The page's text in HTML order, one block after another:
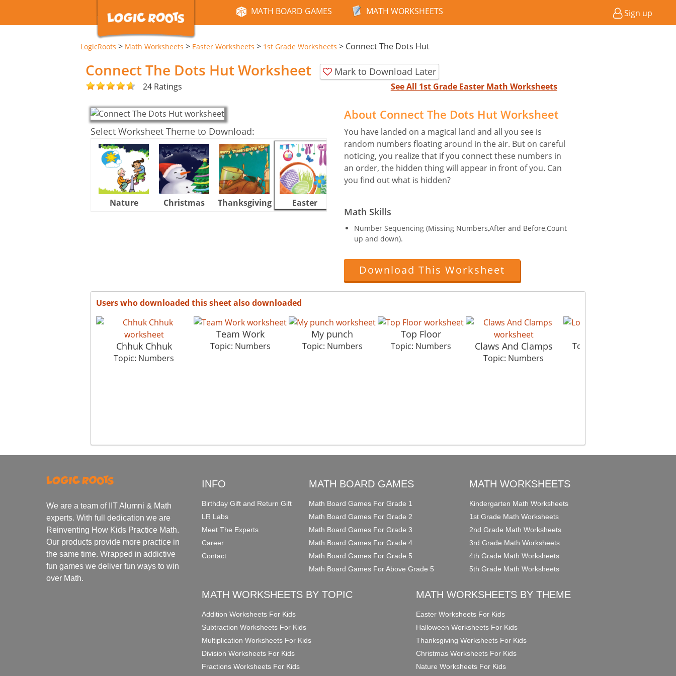
MATH BOARD GAMES MATH WORKSHEETS Sign up
LogicRoots > Math Worksheets > Easter Worksheets > 1st Grade Worksheets > Connect The Dots Hut
Connect The Dots Hut Worksheet Mark to Download Later
24 Ratings See All 1st Grade Easter Math Worksheets
Select Worksheet Theme to Download:
Nature Christmas Thanksgiving Easter
About Connect The Dots Hut Worksheet
You have landed on a magical land and all you see is
random numbers floating around in the air. But on careful
noticing, you realize that if you connect these numbers in
an order, the hidden thing will appear in front of you. Can
you find out what is hidden?
Math Skills
Number Sequencing (Missing Numbers,After and Before,Count
up and down).
Download This Worksheet
Users who downloaded this sheet also downloaded
Chhuk Chhuk
Topic: Numbers
Team Work
Topic: Numbers
My punch
Topic: Numbers
Top Floor
Topic: Numbers Claws And Clamps
Topic: Numbers
Topic: Numbers
We are a team of IIT Alumni & Math
experts. With full dedication we are
Reinventing How Kids Practice Math.
Our products provide more practice in
the same time. Wrapped in addictive
fun games we deliver fun ways to win
over Math.
INFO
Birthday Gift and Return Gift
LR Labs
Meet The Experts
Career
Contact
MATH BOARD GAMES
Math Board Games For Grade 1
Math Board Games For Grade 2
Math Board Games For Grade 3
Math Board Games For Grade 4
Math Board Games For Grade 5
Math Board Games For Above Grade 5
MATH WORKSHEETS
Kindergarten Math Worksheets
1st Grade Math Worksheets
2nd Grade Math Worksheets
3rd Grade Math Worksheets
4th Grade Math Worksheets
5th Grade Math Worksheets
MATH WORKSHEETS BY TOPIC
Addition Worksheets For Kids
Subtraction Worksheets For Kids
Multiplication Worksheets For Kids
Division Worksheets For Kids
Fractions Worksheets For Kids
MATH WORKSHEETS BY THEME
Easter Worksheets For Kids
Halloween Worksheets For Kids
Thanksgiving Worksheets For Kids
Christmas Worksheets For Kids
Nature Worksheets For Kids